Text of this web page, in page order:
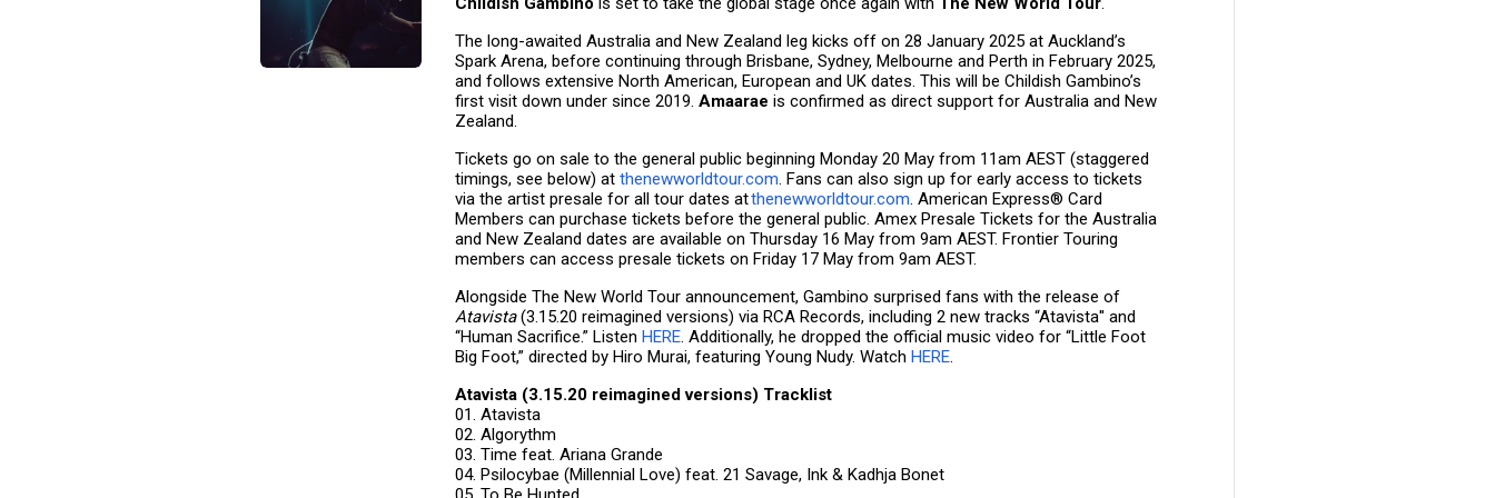
The long-awaited Australia and New Zealand leg kicks off on 28 January 2025 at Auckland’s
Spark Arena, before continuing through Brisbane, Sydney, Melbourne and Perth in February 2025,
and follows extensive North American, European and UK dates. This will be Childish Gambino’s
first visit down under since 2019. Amaarae is confirmed as direct support for Australia and New
Zealand.
Tickets go on sale to the general public beginning Monday 20 May from 11am AEST (staggered
timings, see below) at thenewworldtour.com. Fans can also sign up for early access to tickets
via the artist presale for all tour dates atthenewworldtour.com. American Express® Card
Members can purchase tickets before the general public. Amex Presale Tickets for the Australia
and New Zealand dates are available on Thursday 16 May from 9am AEST. Frontier Touring
members can access presale tickets on Friday 17 May from 9am AEST.
Alongside The New World Tour announcement, Gambino surprised fans with the release of
Atavista(3.15.20 reimagined versions) via RCA Records, including 2 new tracks “Atavista'' and
“Human Sacrifice.” Listen HERE. Additionally, he dropped the official music video for “Little Foot
Big Foot,” directed by Hiro Murai, featuring Young Nudy. Watch HERE.
Atavista (3.15.20 reimagined versions) Tracklist
01. Atavista
02. Algorythm
03. Time feat. Ariana Grande
04. Psilocybae (Millennial Love) feat. 21 Savage, Ink & Kadhja Bonet